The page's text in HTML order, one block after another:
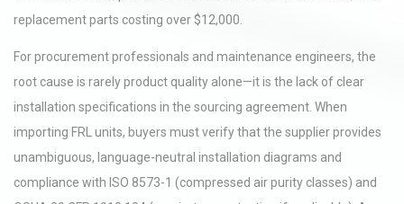
replacement parts costing over $12,000.
For procurement professionals and maintenance engineers, the
root cause is rarely product quality alone—it is the lack of clear
installation specifications in the sourcing agreement. When
importing FRL units, buyers must verify that the supplier provides
unambiguous, language-neutral installation diagrams and
compliance with ISO 8573-1 (compressed air purity classes) and